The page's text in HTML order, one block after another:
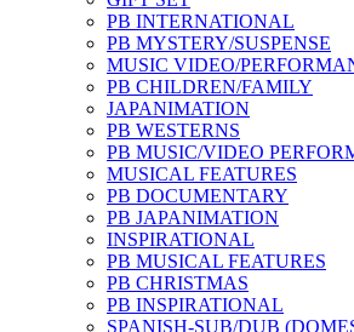
PB INTERNATIONAL
PB MYSTERY/SUSPENSE
MUSIC VIDEO/
PB CHILDREN/FAMILY
JAPANIMATION
PB WESTERNS
PB MUSIC/VIDEO
MUSICAL FEATURES
PB DOCUMENTARY
PB JAPANIMATION
INSPIRATIONAL
PB MUSICAL FEATURES
PB CHRISTMAS
PB INSPIRATIONAL
SPANISH-SUB/DUB